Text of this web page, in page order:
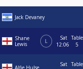
Jack Devaney
Shane
Lewis
L
Sat
12:06
Table
5
Sat Table